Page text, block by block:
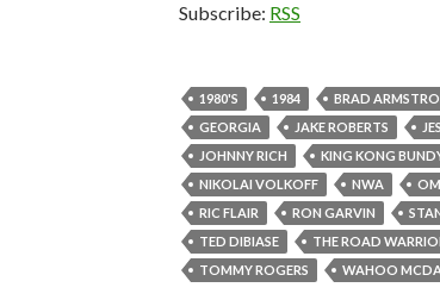
Subscribe: RSS
1980'S 1984 BRAD
GEORGIA
JAKE ROBERTS
JOHNNY RICH
KING KONG
NIKOLAI VOLKOFF
NWA
RIC FLAIR
RON GARVIN
TED DIBIASE
THE ROAD
TOMMY ROGERS
WAHOO